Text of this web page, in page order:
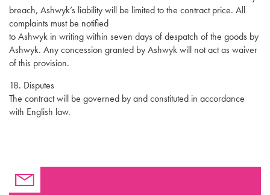
breach, Ashwyk’s liability will be limited to the contract price. All
complaints must be notified
to Ashwyk in writing within seven days of despatch of the goods by
Ashwyk. Any concession granted by Ashwyk will not act as waiver
of this provision.
18. Disputes
The contract will be governed by and constituted in accordance
with English law.